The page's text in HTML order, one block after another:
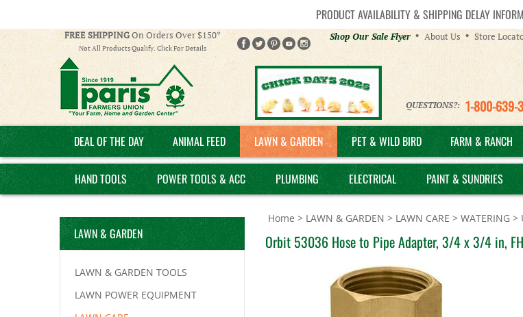
PRODUCT AVAILABILITY & SHIPPING DELAY
FREE SHIPPINGOn Orders Over $150*
Not All Products Qualify. Click For Details
Helpful
Links
Shop Our Sale Flyer About Us Store
QUESTIONS?: 1-800-639-
DEAL OF THE DAY ANIMAL FEED LAWN & GARDEN PET & WILD BIRD FARM & RANCH
HAND TOOLS POWER TOOLS & ACC PLUMBING ELECTRICAL PAINT & SUNDRIES
LAWN & GARDEN
LAWN & GARDEN TOOLS
LAWN POWER EQUIPMENT
Home > LAWN & GARDEN > LAWN CARE > WATERING >
Orbit 53036 Hose to Pipe Adapter, 3/4 x 3/4 in,